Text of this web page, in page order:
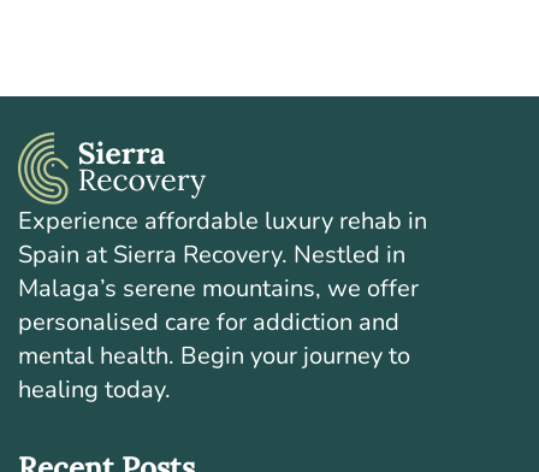
Experience affordable luxury rehab in
Spain at Sierra Recovery. Nestled in
Malaga’s serene mountains, we offer
personalised care for addiction and
mental health. Begin your journey to
healing today.